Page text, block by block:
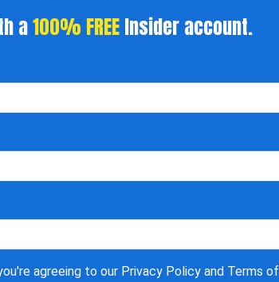
a100% FREEInsider account.
agreeing to our Privacy Policy and Terms of